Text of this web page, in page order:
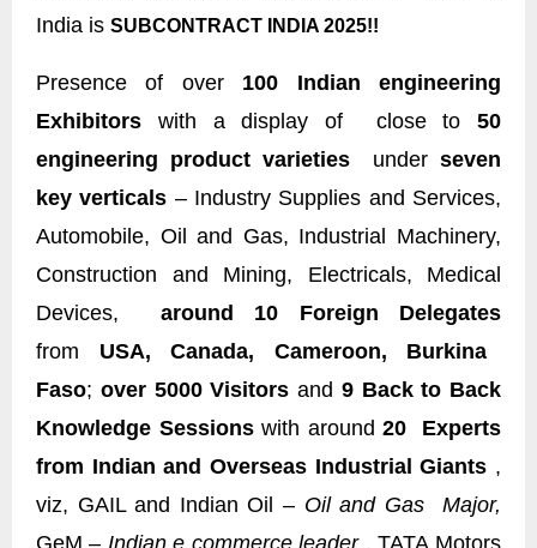
India is SUBCONTRACT INDIA 2025!!
Presence of over 100 Indian engineering
Exhibitors with a display of close to 50
engineering product varieties
underseven
key verticals – Industry Supplies and Services,
Automobile, Oil and Gas, Industrial Machinery,
Construction and Mining, Electricals, Medical
Devices, around 10 Foreign Delegates
from USA, Canada, Cameroon, Burkina
Faso; over 5000 Visitors and 9 Back to Back
Knowledge Sessionswith around 20 Experts
from Indian and Overseas Industrial Giants ,
viz, GAIL and Indian Oil – Oil and Gas Major,
GeM – Indian e commerce leader, TATA Motors